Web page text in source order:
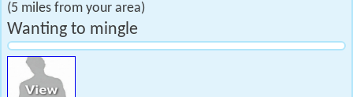
(5 miles from your area)
Wanting to mingle